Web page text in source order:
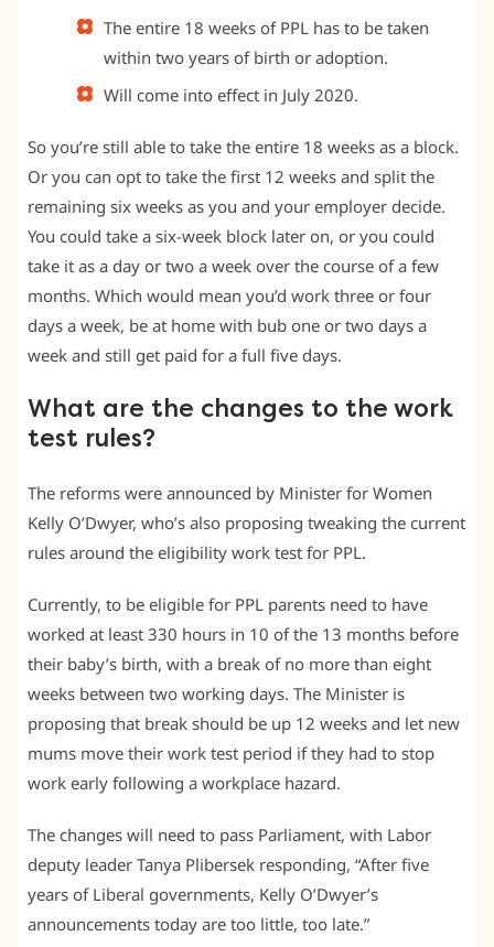
The entire 18 weeks of PPL has to be taken
within two years of birth or adoption.
Will come into effect in July 2020.
So you’re still able to take the entire 18 weeks as a block.
Or you can opt to take the first 12 weeks and split the
remaining six weeks as you and your employer decide.
You could take a six-week block later on, or you could
take it as a day or two a week over the course of a few
months. Which would mean you’d work three or four
days a week, be at home with bub one or two days a
week and still get paid for a full five days.
What are the changes to the work
test rules?
The reforms were announced by Minister for Women
Kelly O’Dwyer, who’s also proposing tweaking the current
rules around the eligibility work test for PPL.
Currently, to be eligible for PPL parents need to have
worked at least 330 hours in 10 of the 13 months before
their baby’s birth, with a break of no more than eight
weeks between two working days. The Minister is
proposing that break should be up 12 weeks and let new
mums move their work test period if they had to stop
work early following a workplace hazard.
The changes will need to pass Parliament, with Labor
deputy leader Tanya Plibersek responding, “After five
years of Liberal governments, Kelly O’Dwyer’s
announcements today are too little, too late.”